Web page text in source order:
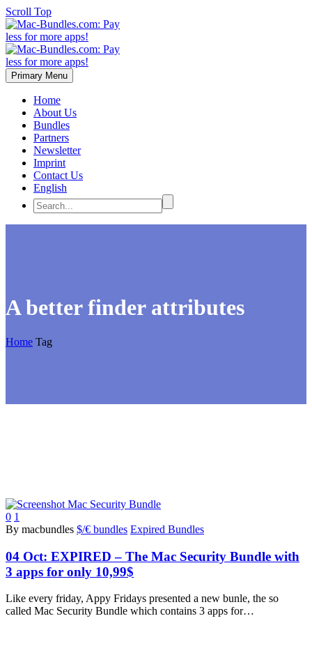
Scroll Top
Primary Menu
Home
About Us
Bundles
Partners
Newsletter
Imprint
Contact Us
English
A better finder attributes
Home Tag
0 1
By macbundles $/€ bundles Expired Bundles
04 Oct: EXPIRED – The Mac Security Bundle with
3 apps for only 10,99$
Like every friday, Appy Fridays presented a new bunle, the so
called Mac Security Bundle which contains 3 apps for…